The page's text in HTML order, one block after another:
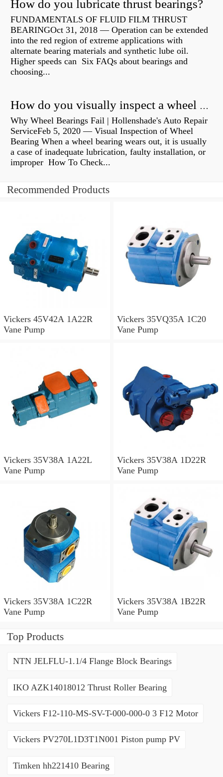
How do you lubricate thrust bearings?
FUNDAMENTALS OF FLUID FILM THRUST
BEARINGOct 31, 2018 — Operation can be extended
into the red region of extreme applications with
alternate bearing materials and synthetic lube oil.
Higher speeds can Six FAQs about bearings and
choosing...
How do you visually inspect a wheel bearing?
Why Wheel Bearings Fail | Hollenshade's Auto Repair
ServiceFeb 5, 2020 — Visual Inspection of Wheel
Bearing When a wheel bearing wears out, it is usually
a case of inadequate lubrication, faulty installation, or
improper How To Check...
Recommended Products
Vickers 45V42A 1A22R
Vane Pump
Vickers 35VQ35A 1C20
Vane Pump
Vickers 35V38A 1A22L
Vane Pump
Vickers 35V38A 1D22R
Vane Pump
Vickers 35V38A 1C22R
Vane Pump
Vickers 35V38A 1B22R
Vane Pump
Top Products
NTN JELFLU-1.1/4 Flange Block Bearings
IKO AZK14018012 Thrust Roller Bearing
Vickers F12-110-MS-SV-T-000-000-0 3 F12 Motor
Vickers PV270L1D3T1N001 Piston pump PV
Timken hh221410 Bearing